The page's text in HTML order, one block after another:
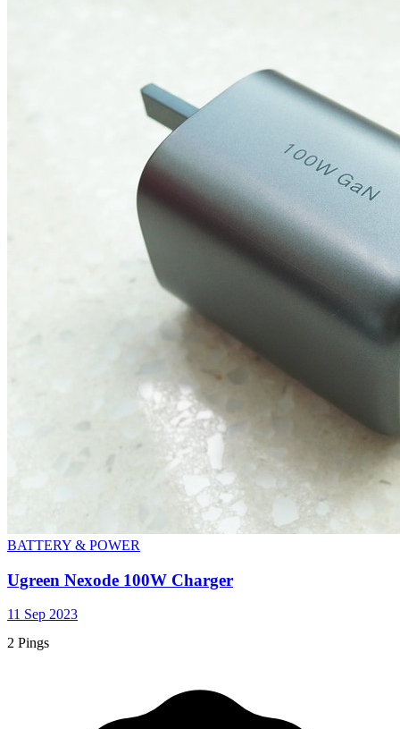
BATTERY & POWER
Ugreen Nexode 100W Charger
11 Sep 2023
2 Pings